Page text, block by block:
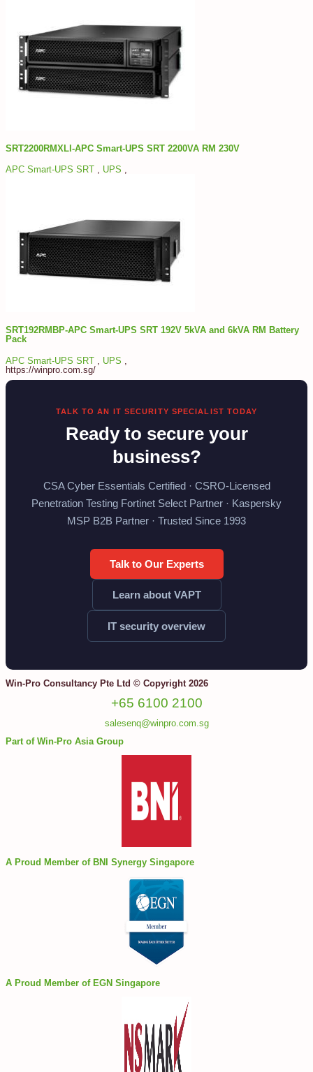
SRT2200RMXLI-APC Smart-UPS SRT 2200VA RM 230V
APC Smart-UPS SRT , UPS ,
SRT192RMBP-APC Smart-UPS SRT 192V 5kVA and 6kVA RM Battery
Pack
APC Smart-UPS SRT UPS
https://winpro.com.sg/
TALK TO AN IT SECURITY SPECIALIST TODAY
Ready to secure your
business?
CSA Cyber Essentials Certified · CSRO-Licensed
Penetration Testing Fortinet Select Partner · Kaspersky
MSP B2B Partner · Trusted Since 1993
Talk to Our Experts
Learn about VAPT
IT security overview
Win-Pro Consultancy Pte Ltd © Copyright 2026
+65 6100 2100
salesenq@winpro.com.sg
Part of Win-Pro Asia Group
A Proud Member of BNI Synergy Singapore
A Proud Member of EGN Singapore